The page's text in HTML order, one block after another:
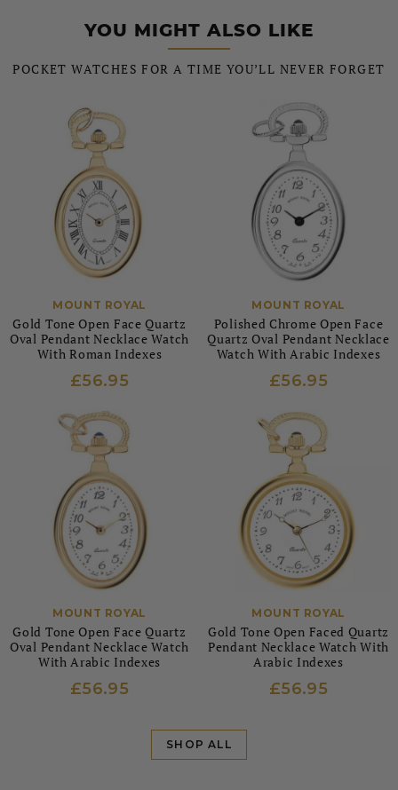
YOU MIGHT ALSO LIKE
POCKET WATCHES FOR A TIME YOU’LL NEVER FORGET
MOUNT ROYAL
Gold Tone Open Face Quartz
Oval Pendant Necklace Watch
With Roman Indexes
£56.95
MOUNT ROYAL
Polished Chrome Open Face
Quartz Oval Pendant Necklace
Watch With Arabic Indexes
£56.95
MOUNT ROYAL
Gold Tone Open Face Quartz
Oval Pendant Necklace Watch
With Arabic Indexes
£56.95
MOUNT ROYAL
Gold Tone Open Faced Quartz
Pendant Necklace Watch With
Arabic Indexes
£56.95
SHOP ALL